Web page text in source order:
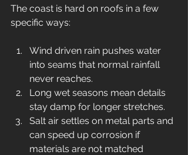
The coast is hard on roofs in a few
specific ways:
Wind driven rain pushes water
into seams that normal rainfall
never reaches.
Long wet seasons mean details
stay damp for longer stretches.
Salt air settles on metal parts and
can speed up corrosion if
materials are not matched